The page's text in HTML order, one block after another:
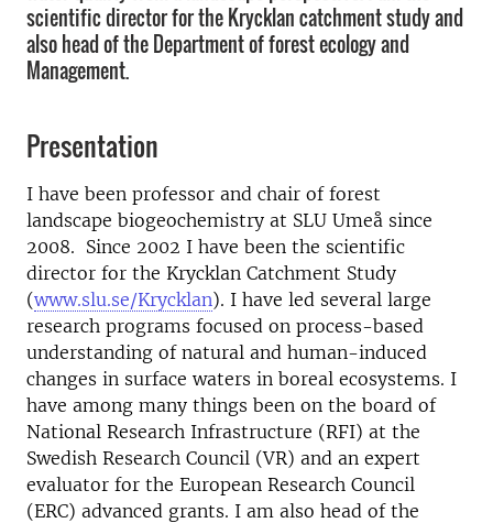
scientific director for the Krycklan catchment study and
also head of the Department of forest ecology and
Management.
Presentation
I have been professor and chair of forest
landscape biogeochemistry at SLU Umeå since
2008. Since 2002 I have been the scientific
director for the Krycklan Catchment Study
(www.slu.se/Krycklan). I have led several large
research programs focused on process-based
understanding of natural and human-induced
changes in surface waters in boreal ecosystems. I
have among many things been on the board of
National Research Infrastructure (RFI) at the
Swedish Research Council (VR) and an expert
evaluator for the European Research Council
(ERC) advanced grants. I am also head of the